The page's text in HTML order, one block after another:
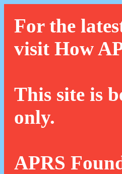
For the
visit How
This site is
only.
APRS